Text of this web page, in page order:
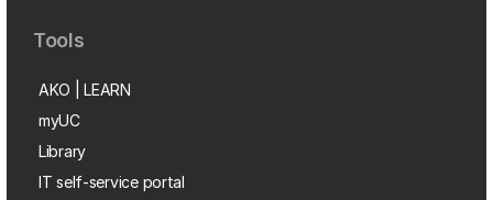
Tools
AKO | LEARN
myUC
Library
IT self-service portal